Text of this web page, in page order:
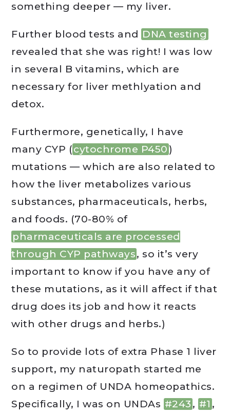
something deeper — my liver.
Further blood tests and DNA testing
revealed that she was right! I was low
in several B vitamins, which are
necessary for liver methlyation and
detox.
Furthermore, genetically, I have
many CYP (cytochrome P450 )
mutations — which are also related to
how the liver metabolizes various
substances, pharmaceuticals, herbs,
and foods. (70-80% of
pharmaceuticals are processed
through CYP pathways, so it’s very
important to know if you have any of
these mutations, as it will affect if that
drug does its job and how it reacts
with other drugs and herbs.)
So to provide lots of extra Phase 1 liver
support, my naturopath started me
on a regimen of UNDA homeopathics.
Specifically, I was on UNDAs #243 , #1 ,